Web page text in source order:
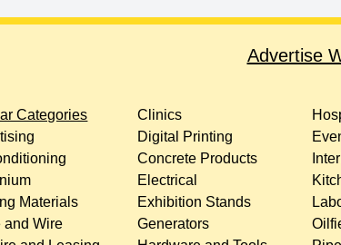
Advertise
Categories
Materials
and Wire
Clinics
Digital Printing
Concrete Products
Electrical
Exhibition Stands
Generators